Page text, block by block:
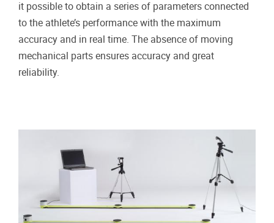
it possible to obtain a series of parameters connected
to the athlete’s performance with the maximum
accuracy and in real time. The absence of moving
mechanical parts ensures accuracy and great
reliability.